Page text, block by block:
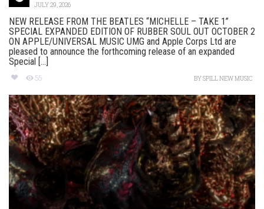
JULY 29, 2026
NEW RELEASE FROM THE BEATLES “MICHELLE – TAKE 1”
SPECIAL EXPANDED EDITION OF RUBBER SOUL OUT OCTOBER 2
ON APPLE/UNIVERSAL MUSIC UMG and Apple Corps Ltd are
pleased to announce the forthcoming release of an expanded
Special [...]
55 BYSPILL NEW MUSIC